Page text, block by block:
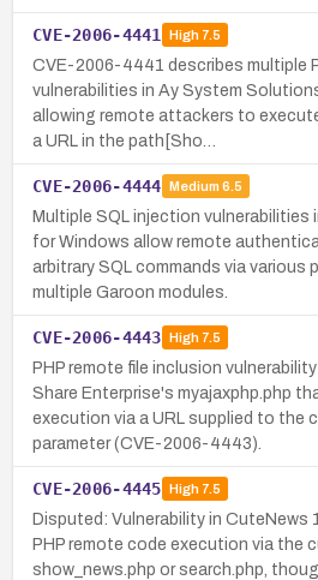
CVE-2006-4441 High7.5
CVE-2006-4441 describes multiple
vulnerabilities in Ay System
allowing remote attackers to
a URL in the path[Sho…
CVE-2006-4444 Medium 6.5
Multiple SQL injection vulnerabilities
for Windows allow remote
arbitrary SQL commands via various
multiple Garoon modules.
CVE-2006-4443 High7.5
PHP remote file inclusion
Share Enterprise's myajaxphp.php
execution via a URL supplied to the
parameter (CVE-2006-4443).
CVE-2006-4445 High7.5
Disputed: Vulnerability in CuteNews
PHP remote code execution via the
show_news.php or search.php,